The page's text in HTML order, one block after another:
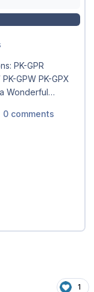
1